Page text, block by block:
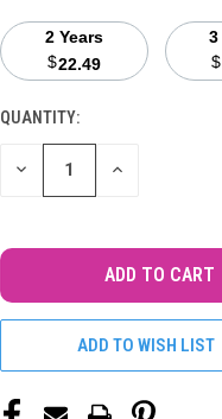
2 Years
$22.49
$
CURRENT
STOCK:
QUANTITY:
DECREASE INCREASE
ADD TO WISH LIST